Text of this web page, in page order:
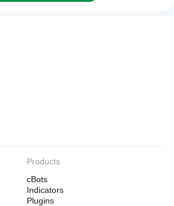
Products
cBots
Indicators
Plugins